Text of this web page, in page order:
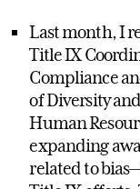
Last month, I
Title IX
Compliance
of Diversity
Human
expanding
related to